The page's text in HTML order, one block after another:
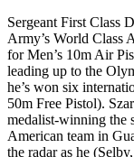
Sergeant First Class
Army’s World Class
for Men’s 10m Air
leading up to the
he’s won six
50m Free Pistol).
medalist-winning the
American team in
the radar as he